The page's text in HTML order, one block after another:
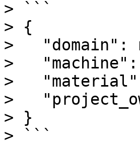
> ```
> {
>   "domain":
>
>
>
> }
> ```